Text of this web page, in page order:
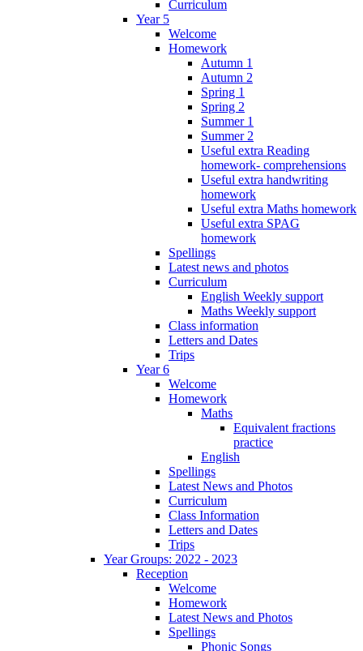
Curriculum
Year 5
Welcome
Homework
Autumn 1
Autumn 2
Spring 1
Spring 2
Summer 1
Summer 2
Useful extra Reading
homework- comprehensions
Useful extra handwriting
homework
Useful extra Maths homework
Useful extra SPAG
homework
Spellings
Latest news and photos
Curriculum
English Weekly support
Maths Weekly support
Class information
Letters and Dates
Trips
Year 6
Welcome
Homework
Maths
Equivalent fractions
practice
English
Spellings
Latest News and Photos
Curriculum
Class Information
Letters and Dates
Trips
Year Groups: 2022 - 2023
Reception
Welcome
Homework
Latest News and Photos
Spellings
Phonic Songs